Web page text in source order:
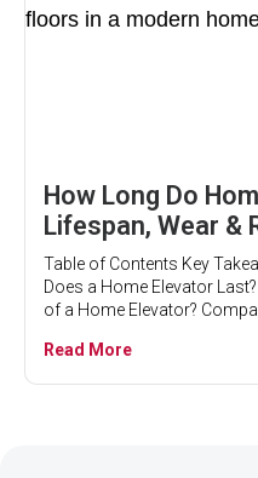
How Long Do
Lifespan, Wear &
Table of Contents Key
Does a Home Elevator
of a Home Elevator?
Read More